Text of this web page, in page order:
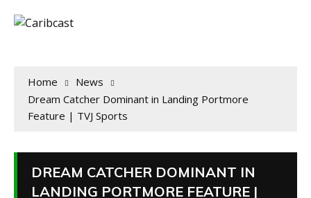
Home
News
Dream Catcher Dominant in Landing Portmore
Feature | TVJ Sports
DREAM CATCHER DOMINANT IN
LANDING PORTMORE FEATURE |